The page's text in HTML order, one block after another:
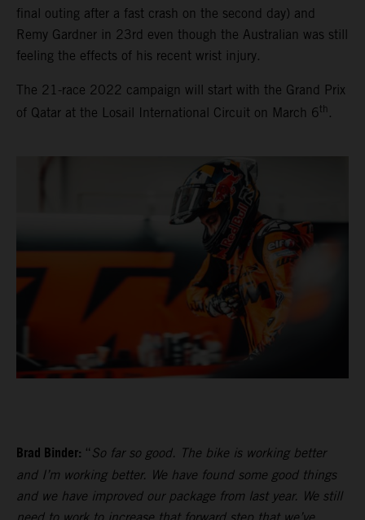
final outing after a fast crash on the second day) and
Remy Gardner in 23rd even though the Australian was still
feeling the effects of his recent wrist injury.
The 21-race 2022 campaign will start with the Grand Prix
of Qatar at the Losail International Circuit on March 6th .
Brad Binder: “ So far so good. The bike is working better
and I’m working better. We have found some good things
and we have improved our package from last year. We still